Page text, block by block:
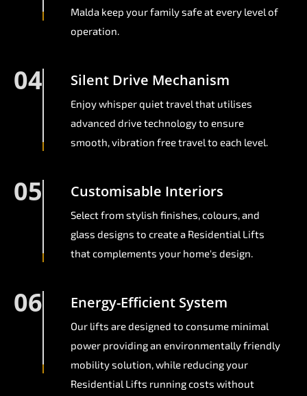
Malda keep your family safe at every level of
operation.
04 Silent Drive Mechanism
Enjoy whisper quiet travel that utilises
advanced drive technology to ensure
smooth, vibration free travel to each level.
05 Customisable Interiors
Select from stylish finishes, colours, and
glass designs to create a Residential Lifts
that complements your home's design.
06 Energy-Efficient System
Our lifts are designed to consume minimal
power providing an environmentally friendly
mobility solution, while reducing your
Residential Lifts running costs without